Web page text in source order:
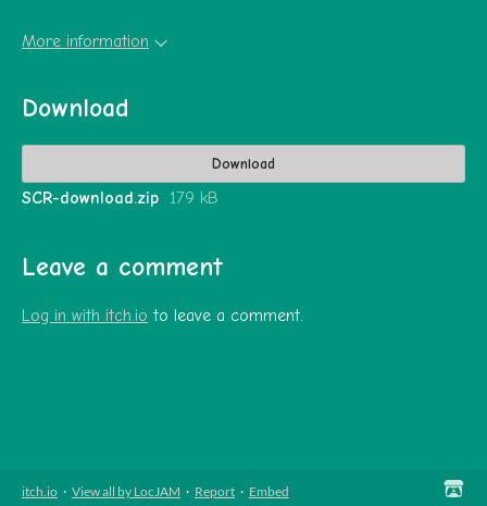
More information
Download
Download
SCR-download.zip 179 kB
Leave a comment
Log in with itch.io to leave a comment.
itch.io · View all by LocJAM · Report · Embed